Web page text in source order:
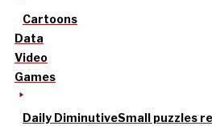
Cartoons
Data
Video
Games
Daily DiminutiveSmall puzzles